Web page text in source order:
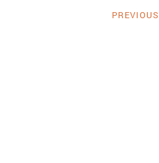
PREVIOUS